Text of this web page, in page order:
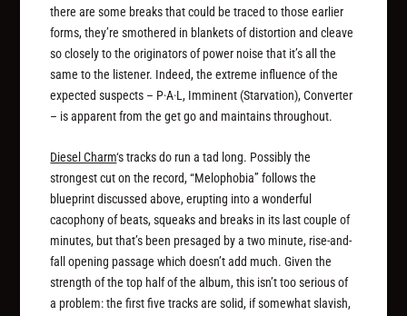
there are some breaks that could be traced to those earlier
forms, they’re smothered in blankets of distortion and cleave
so closely to the originators of power noise that it’s all the
same to the listener. Indeed, the extreme influence of the
expected suspects – P·A·L, Imminent (Starvation), Converter
– is apparent from the get go and maintains throughout.
Diesel Charm‘s tracks do run a tad long. Possibly the
strongest cut on the record, “Melophobia” follows the
blueprint discussed above, erupting into a wonderful
cacophony of beats, squeaks and breaks in its last couple of
minutes, but that’s been presaged by a two minute, rise-and-
fall opening passage which doesn’t add much. Given the
strength of the top half of the album, this isn’t too serious of
a problem: the first five tracks are solid, if somewhat slavish,